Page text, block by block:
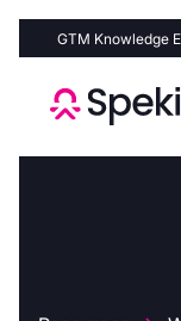
GTM Knowledge